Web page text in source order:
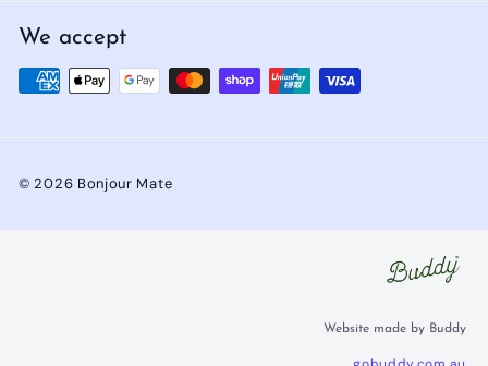
We accept
© 2026 Bonjour Mate
Website made by Buddy